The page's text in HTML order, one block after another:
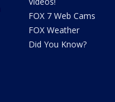
FOX 7 Web Cams
FOX Weather
Did You Know?